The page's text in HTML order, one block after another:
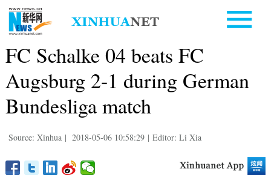
FC Schalke 04 beats FC
Augsburg 2-1 during German
Bundesliga match
Source: Xinhua | 2018-05-06 10:58:29 | Editor: Li Xia